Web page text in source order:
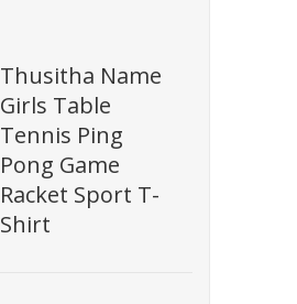
Thusitha Name
Girls Table
Tennis Ping
Pong Game
Racket Sport T-
Shirt